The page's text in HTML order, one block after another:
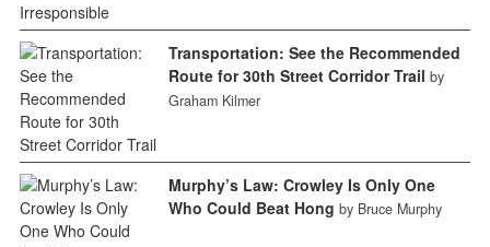
Transportation: See the Recommended
Route for 30th Street Corridor Trail by
Graham Kilmer
Murphy’s Law: Crowley Is Only One
Who Could Beat Hong by Bruce Murphy